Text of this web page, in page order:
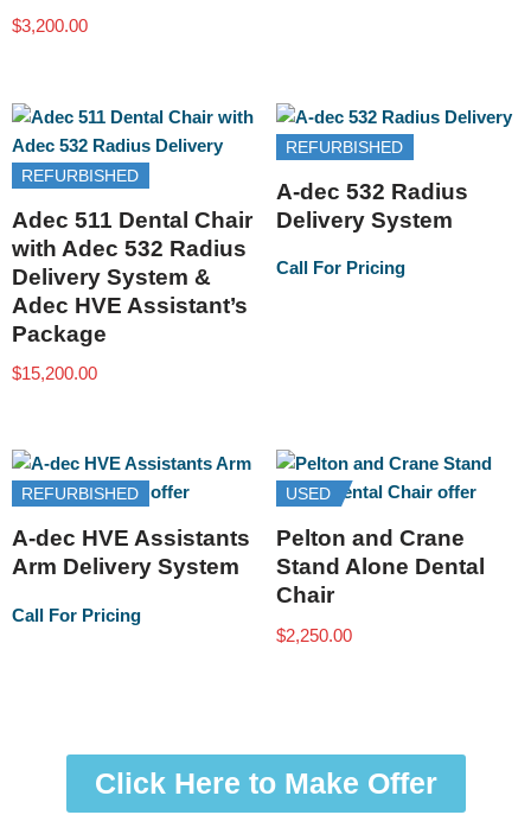
$3,200.00
REFURBISHED
Adec 511 Dental Chair
with Adec 532 Radius
Delivery System &
Adec HVE Assistant’s
Package
$15,200.00
REFURBISHED
A-dec 532 Radius
Delivery System
Call For Pricing
REFURBISHED
A-dec HVE Assistants
Arm Delivery System
Call For Pricing
USED
Pelton and Crane
Stand Alone Dental
Chair
$2,250.00
Click Here to Make Offer